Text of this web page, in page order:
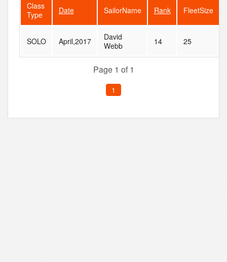
Class
Type
Date SailorName Rank FleetSize
SOLO April,2017
David
Webb
14 25
Page 1 of 1
1